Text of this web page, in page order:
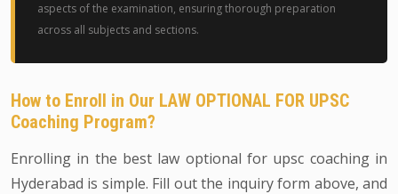
aspects of the examination, ensuring thorough preparation
across all subjects and sections.
How to Enroll in Our LAW OPTIONAL FOR UPSC
Coaching Program?
Enrolling in the best law optional for upsc coaching in
Hyderabad is simple. Fill out the inquiry form above, and